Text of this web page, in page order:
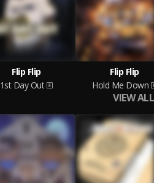
Flip Flip
1st Day Out
Flip Flip
Hold Me Down
VIEW ALL